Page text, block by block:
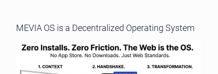
MEVIA OS is a Decentralized Operating System